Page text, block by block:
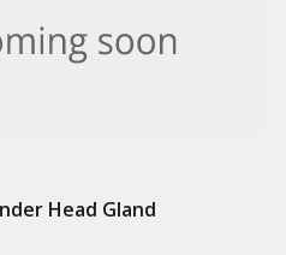
Head Gland